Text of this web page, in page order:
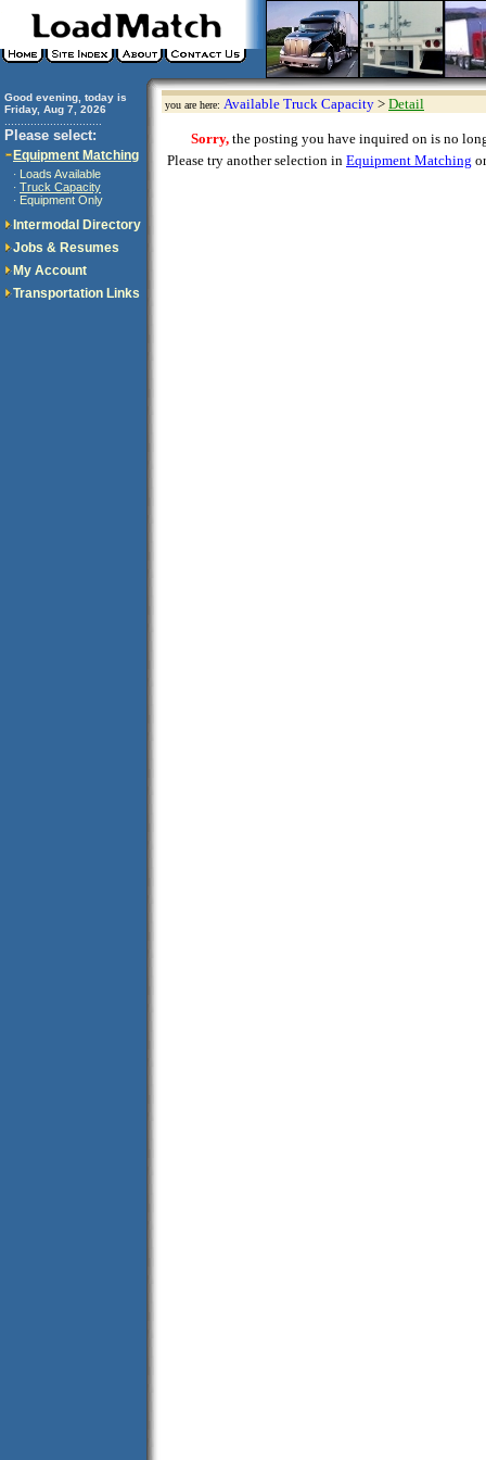
Good evening, today is
Friday, Aug 7, 2026
Please select:
Equipment Matching
· Loads Available
· Truck Capacity
· Equipment Only
Intermodal Directory
Jobs & Resumes
My Account
Transportation Links
you are here: Available Truck Capacity > Detail
Sorry, the posting you have inquired on is no
Please try another selection in Equipment Matching